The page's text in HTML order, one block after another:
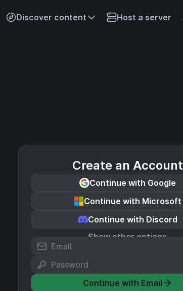
Discover content Host a server
Create an Account
Continue with Google
Continue with Microsoft
Continue with Discord
Show other options
Continue with Email